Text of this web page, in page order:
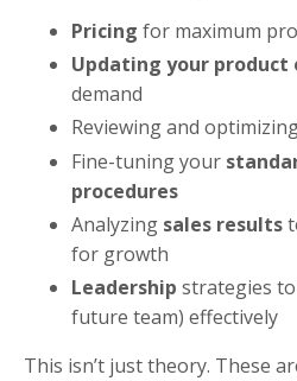
Pricing for maximum
Updating your product
demand
Reviewing and
Fine-tuning your
procedures
Analyzing sales results
for growth
Leadership strategies
future team) effectively
This isn’t just theory. These